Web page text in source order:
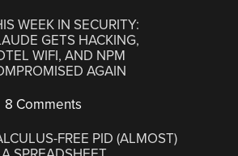
WEEK IN SECURITY:
GETS HACKING,
WIFI, AND NPM
AGAIN
8 Comments
FREE PID (ALMOST)